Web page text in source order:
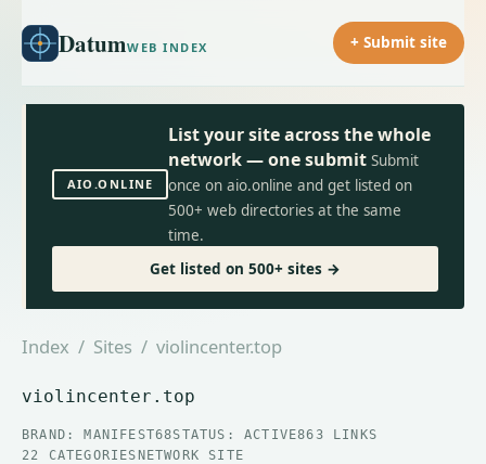
DatumWEB INDEX + Submit site
AIO.ONLINE
List your site across the whole
network — one submit Submit
once on aio.online and get listed on
500+ web directories at the same
time.
Get listed on 500+ sites →
Index / Sites / violincenter.top
violincenter.top
BRAND: MANIFEST68STATUS: ACTIVE863 LINKS
22 CATEGORIES NETWORK SITE